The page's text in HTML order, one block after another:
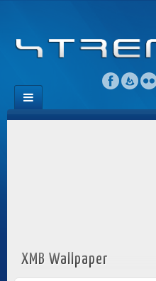
XMB Wallpaper